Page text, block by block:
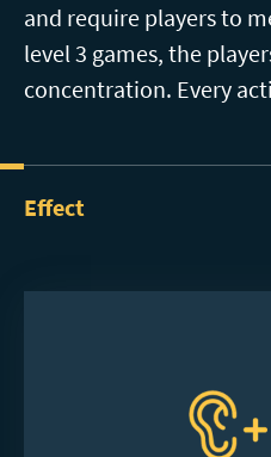
and require players to
level 3 games, the
concentration. Every
Effect